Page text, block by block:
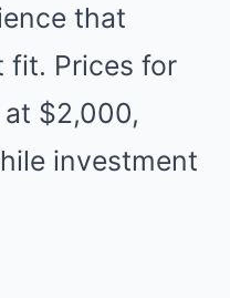
that
fit. Prices for
$2,000,
investment